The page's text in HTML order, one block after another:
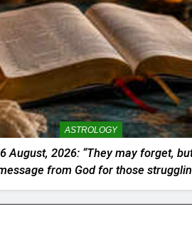
ASTROLOGY
August, 2026: “They may forget,
from God for those